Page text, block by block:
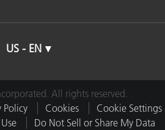
US - EN
All rights reserved.
Policy Cookies
Cookie Settings
Do Not Sell or Share My Data